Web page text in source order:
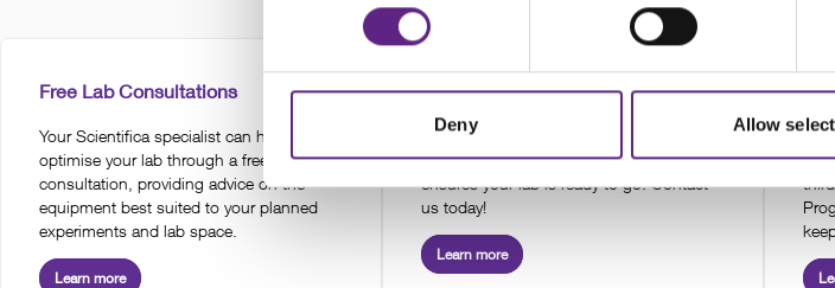
Deny Allow
Free Lab Consultations
Your Scientifica specialist can help
optimise your lab through a free lab
consultation, providing advice on the
equipment best suited to your planned
experiments and lab space.
Learn more
Installation & Technical Support
Expert global installation and optimisation
of electrophysiology systems. Our team
ensures your lab is ready to go. Contact
us today!
Learn more
our